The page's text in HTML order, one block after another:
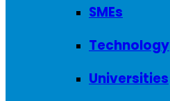
SMEs
Technology
Universities